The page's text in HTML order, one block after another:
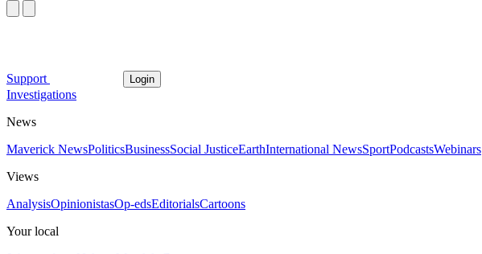
Support Login
Investigations
News
Maverick NewsPoliticsBusinessSocial JusticeEarthInternational NewsSportPodcastsWebinars
Views
AnalysisOpinionistasOp-edsEditorialsCartoons
Your local